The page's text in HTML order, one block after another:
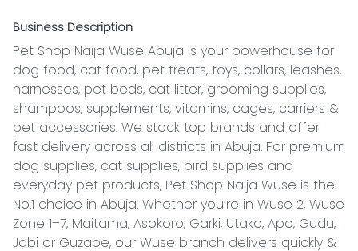
Business Description
Pet Shop Naija Wuse Abuja is your powerhouse for
dog food, cat food, pet treats, toys, collars, leashes,
harnesses, pet beds, cat litter, grooming supplies,
shampoos, supplements, vitamins, cages, carriers &
pet accessories. We stock top brands and offer
fast delivery across all districts in Abuja. For premium
dog supplies, cat supplies, bird supplies and
everyday pet products, Pet Shop Naija Wuse is the
No.1 choice in Abuja. Whether you’re in Wuse 2, Wuse
Zone 1–7, Maitama, Asokoro, Garki, Utako, Apo, Gudu,
Jabi or Guzape, our Wuse branch delivers quickly &